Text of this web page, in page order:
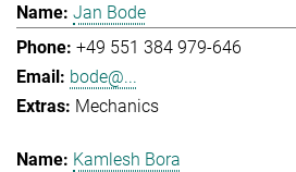
Jan Bode
+49 551 384 979-646
bode@...
Mechanics
Kamlesh Bora